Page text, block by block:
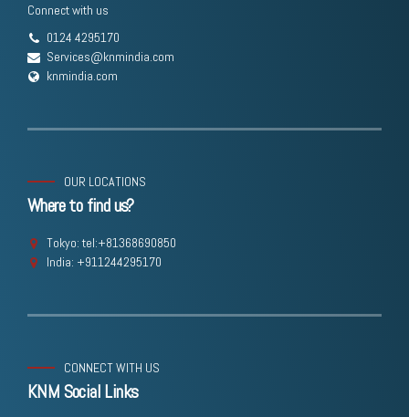
Connect with us
0124 4295170
Services@knmindia.com
knmindia.com
OUR LOCATIONS
Where to find us?
Tokyo: tel:+81368690850
India: +911244295170
CONNECT WITH US
KNM Social Links